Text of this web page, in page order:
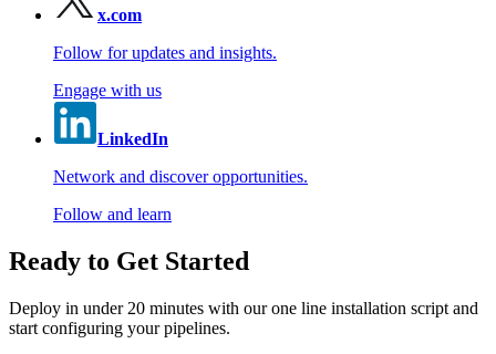
x.com
Follow for updates and insights.
Engage with us
LinkedIn
Network and discover opportunities.
Follow and learn
Ready to Get Started
Deploy in under 20 minutes with our one line installation script and
start configuring your pipelines.